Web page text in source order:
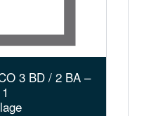
3 BD / 2 BA –